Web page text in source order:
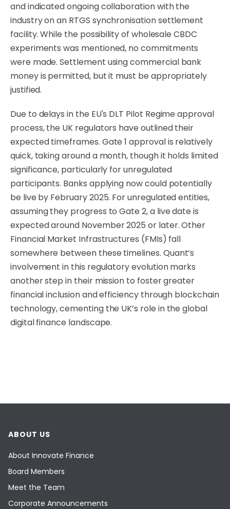
and indicated ongoing collaboration with the
industry on an RTGS synchronisation settlement
facility. While the possibility of wholesale CBDC
experiments was mentioned, no commitments
were made. Settlement using commercial bank
money is permitted, but it must be appropriately
justified.
Due to delays in the EU's DLT Pilot Regime approval
process, the UK regulators have outlined their
expected timeframes. Gate 1 approval is relatively
quick, taking around a month, though it holds limited
significance, particularly for unregulated
participants. Banks applying now could potentially
be live by February 2025. For unregulated entities,
assuming they progress to Gate 2, a live date is
expected around November 2025 or later. Other
Financial Market Infrastructures (FMIs) fall
somewhere between these timelines. Quant’s
involvement in this regulatory evolution marks
another step in their mission to foster greater
financial inclusion and efficiency through blockchain
technology, cementing the UK’s role in the global
digital finance landscape.
ABOUT US
About Innovate Finance
Board Members
Meet the Team
Corporate Announcements